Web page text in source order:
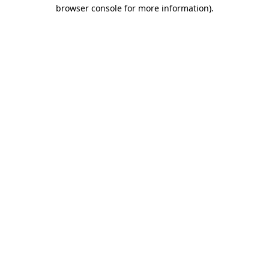
browser console for more information).